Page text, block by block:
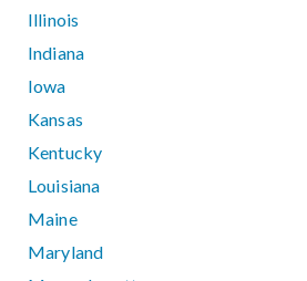
Illinois
Indiana
Iowa
Kansas
Kentucky
Louisiana
Maine
Maryland